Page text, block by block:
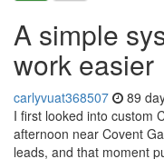
A simple
work easier
carlyvuat368507 89
I first looked into custom
afternoon near Covent
leads, and that moment